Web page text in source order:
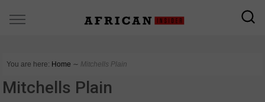
You are here: Home ∼ Mitchells Plain
Mitchells Plain